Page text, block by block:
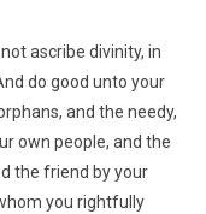
ascribe divinity, in
do good unto your
and the needy,
own people, and the
the friend by your
you rightfully